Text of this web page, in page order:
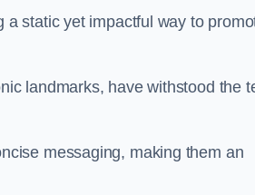
static yet impactful way to
landmarks, have withstood the
messaging, making them an